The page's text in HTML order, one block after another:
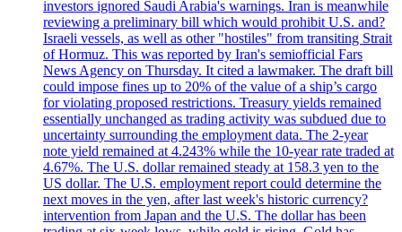
investors ignored Saudi Arabia's warnings. Iran is meanwhile
reviewing a preliminary bill which would prohibit U.S. and?
Israeli vessels, as well as other "hostiles" from transiting Strait
of Hormuz. This was reported by Iran's semiofficial Fars
News Agency on Thursday. It cited a lawmaker. The draft bill
could impose fines up to 20% of the value of a ship’s cargo
for violating proposed restrictions. Treasury yields remained
essentially unchanged as trading activity was subdued due to
uncertainty surrounding the employment data. The 2-year
note yield remained at 4.243% while the 10-year rate traded at
4.67%. The U.S. dollar remained steady at 158.3 yen to the
US dollar. The U.S. employment report could determine the
next moves in the yen, after last week's historic currency?
intervention from Japan and the U.S. The dollar has been